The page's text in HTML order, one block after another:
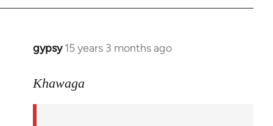
gypsy 15 years 3 months ago
In
to
Khawaga